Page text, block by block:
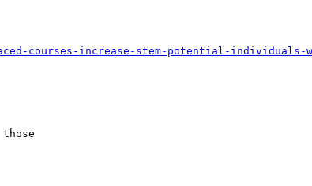
courses-increase-stem-potential-individuals-